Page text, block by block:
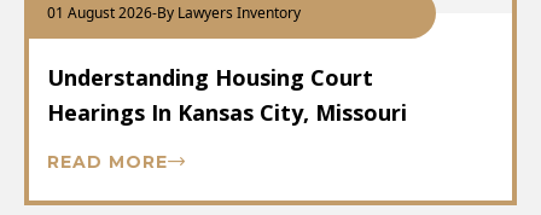
01 August 2026-By Lawyers Inventory
Understanding Housing Court
Hearings In Kansas City, Missouri
READ MORE